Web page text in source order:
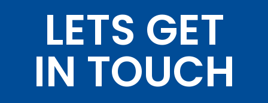
LETS GET
IN TOUCH